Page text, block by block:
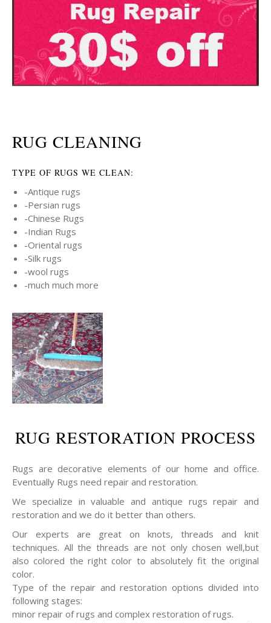
RUG CLEANING
TYPE OF RUGS WE CLEAN:
-Antique rugs
-Persian rugs
-Chinese Rugs
-Indian Rugs
-Oriental rugs
-Silk rugs
-wool rugs
-much much more
RUG RESTORATION PROCESS
Rugs are decorative elements of our home and office.
Eventually Rugs need repair and restoration.
We specialize in valuable and antique rugs repair and
restoration and we do it better than others.
Our experts are great on knots, threads and knit
techniques. All the threads are not only chosen well,but
also colored the right color to absolutely fit the original
color.
Type of the repair and restoration options divided into
following stages:
minor repair of rugs and complex restoration of rugs.